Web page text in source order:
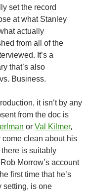
set the record
at what Stanley
actually
from all of the
It’s a
that’s also
Business.
it isn’t by any
from the doc is
or Val Kilmer,
come clean about his
is suitably
Morrow’s account
first time that he’s
setting, is one